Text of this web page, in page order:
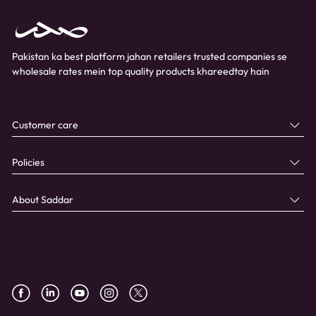
Pakistan ka best platform jahan retailers trusted companies se
wholesale rates mein top quality products khareedtay hain
Customer care
Policies
About Saddar